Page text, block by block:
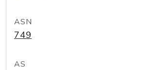
ASN
749
AS